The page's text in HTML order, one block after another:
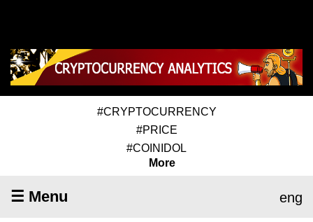
#CRYPTOCURRENCY
#PRICE
#COINIDOL
More
☰ Menu eng